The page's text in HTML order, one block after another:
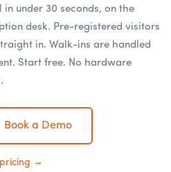
under 30 seconds, on the
desk. Pre-registered visitors
in. Walk-ins are handled
Start free. No hardware
Book a Demo
→